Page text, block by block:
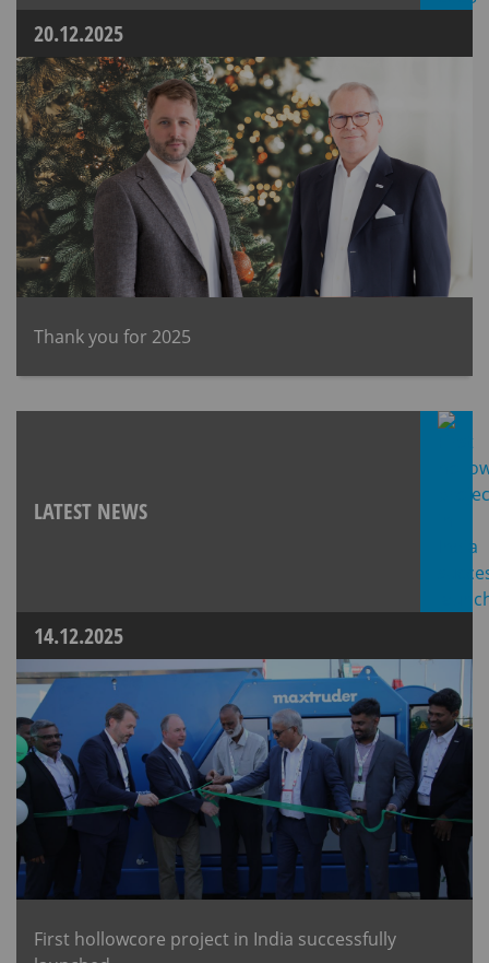
20.12.2025
Thank you for 2025
LATEST NEWS
14.12.2025
First hollowcore project in India successfully